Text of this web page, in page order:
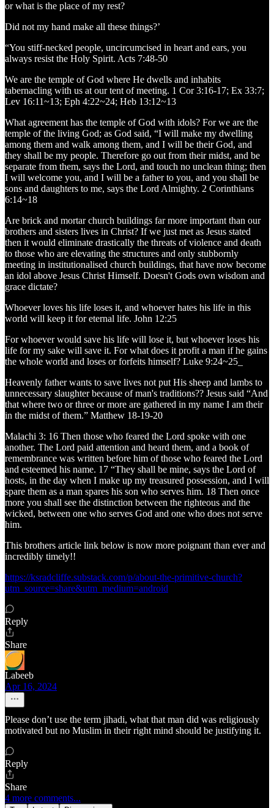
or what is the place of my rest?
Did not my hand make all these things?’
“You stiff-necked people, uncircumcised in heart and ears, you
always resist the Holy Spirit. Acts 7:48-50
We are the temple of God where He dwells and inhabits
tabernacling with us at our tent of meeting. 1 Cor 3:16-17; Ex 33:7;
Lev 16:11~13; Eph 4:22~24; Heb 13:12~13
What agreement has the temple of God with idols? For we are the
temple of the living God; as God said, “I will make my dwelling
among them and walk among them, and I will be their God, and
they shall be my people. Therefore go out from their midst, and be
separate from them, says the Lord, and touch no unclean thing; then
I will welcome you, and I will be a father to you, and you shall be
sons and daughters to me, says the Lord Almighty. 2 Corinthians
6:14~18
Are brick and mortar church buildings far more important than our
brothers and sisters lives in Christ? If we just met as Jesus stated
then it would eliminate drastically the threats of violence and death
to those who are elevating the structures and only stubbornly
meeting in institutionalised church buildings, that have now become
an idol above Jesus Christ Himself. Doesn't Gods own wisdom and
grace dictate?
Whoever loves his life loses it, and whoever hates his life in this
world will keep it for eternal life. John 12:25
For whoever would save his life will lose it, but whoever loses his
life for my sake will save it. For what does it profit a man if he gains
the whole world and loses or forfeits himself? Luke 9:24~25_
Heavenly father wants to save lives not put His sheep and lambs to
unnecessary slaughter because of man's traditions?? Jesus said “And
that where two or three or more are gathered in my name I am their
in the midst of them.” Matthew 18-19-20
Malachi 3: 16 Then those who feared the Lord spoke with one
another. The Lord paid attention and heard them, and a book of
remembrance was written before him of those who feared the Lord
and esteemed his name. 17 “They shall be mine, says the Lord of
hosts, in the day when I make up my treasured possession, and I will
spare them as a man spares his son who serves him. 18 Then once
more you shall see the distinction between the righteous and the
wicked, between one who serves God and one who does not serve
him.
This brothers article link below is now more poignant than ever and
incredibly timely!!
https://ksradcliffe.substack.com/p/about-the-primitive-church?
utm_source=share&utm_medium=android
Reply
Share
Labeeb
Apr 16, 2024
Please don’t use the term jihadi, what that man did was religiously
motivated but no Muslim in their right mind should be justifying it.
Reply
Share
4 more comments...